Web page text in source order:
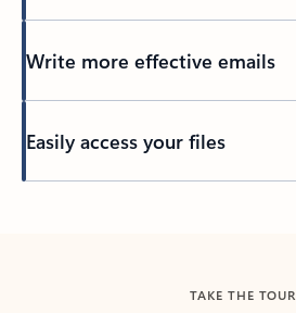
Write more effective emails
Easily access your files
TAKE THE TOUR